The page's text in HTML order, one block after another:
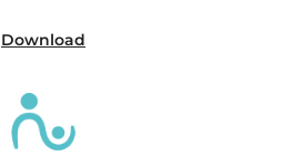
Download